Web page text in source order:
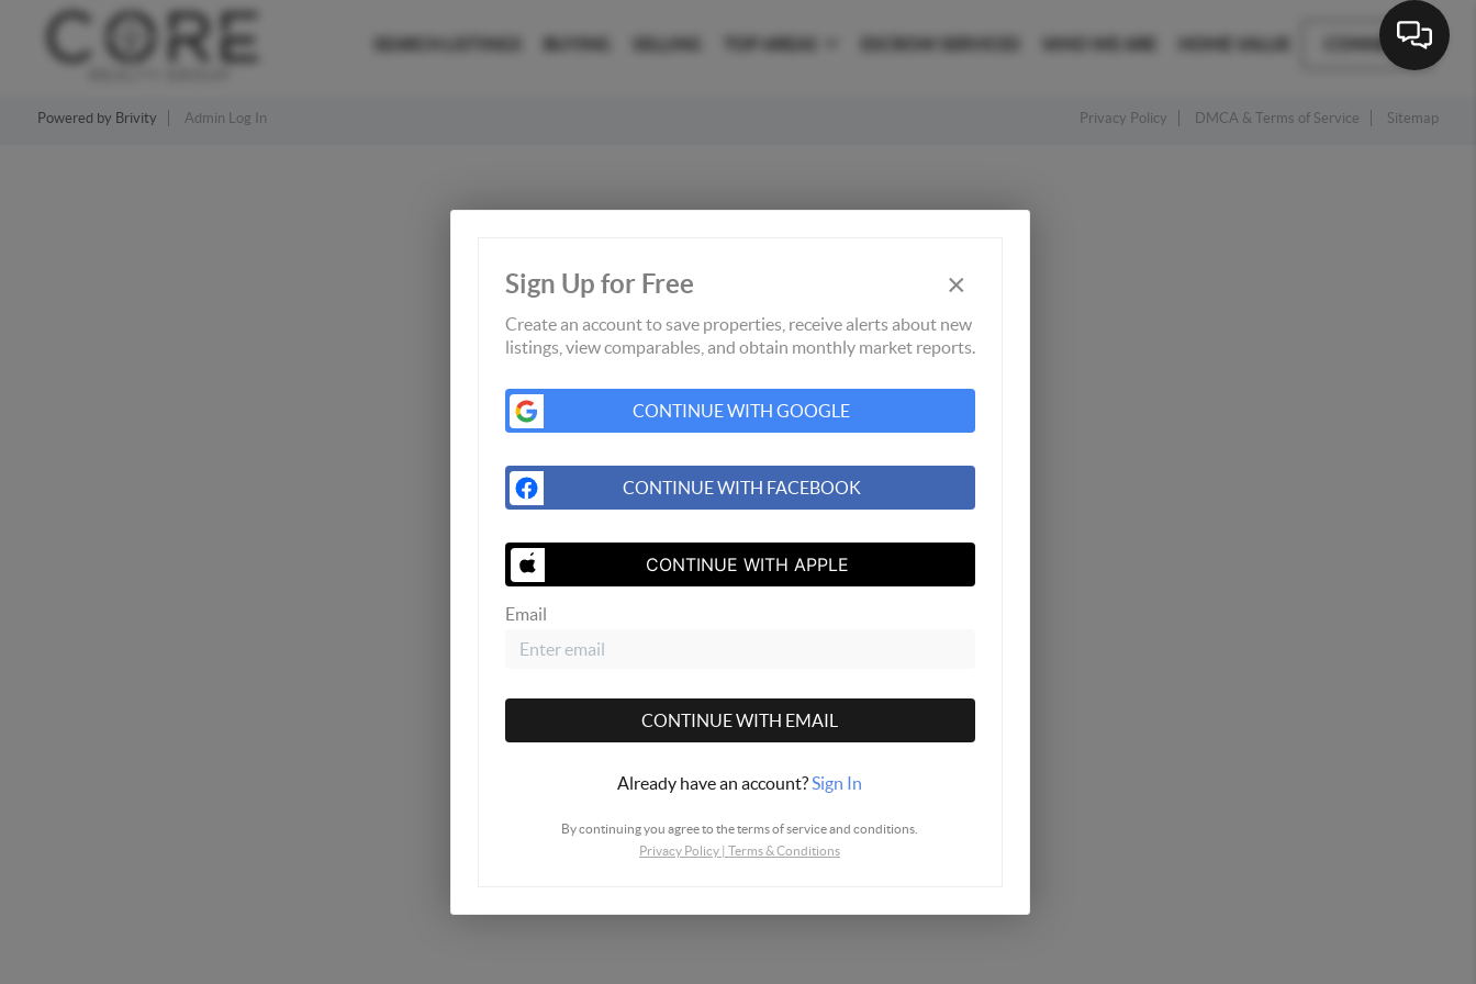
CONNECT
Powered by Brivity Admin Log In Privacy Policy DMCA & Terms of Service Sitemap
Sign Up for Free ×
Create an account to save properties, receive alerts about new
listings, view comparables, and obtain monthly market reports.
CONTINUE WITH GOOGLE
CONTINUE WITH FACEBOOK
CONTINUE WITH APPLE
Email
CONTINUE WITH EMAIL
Already have an account?Sign In
By continuing you agree to the terms of service and conditions.
Privacy Policy | Terms & Conditions